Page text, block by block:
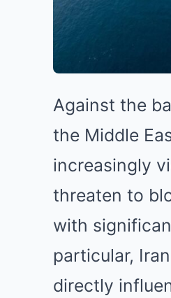
Against the
the Middle
increasingly
threaten to
with
particular,
directly